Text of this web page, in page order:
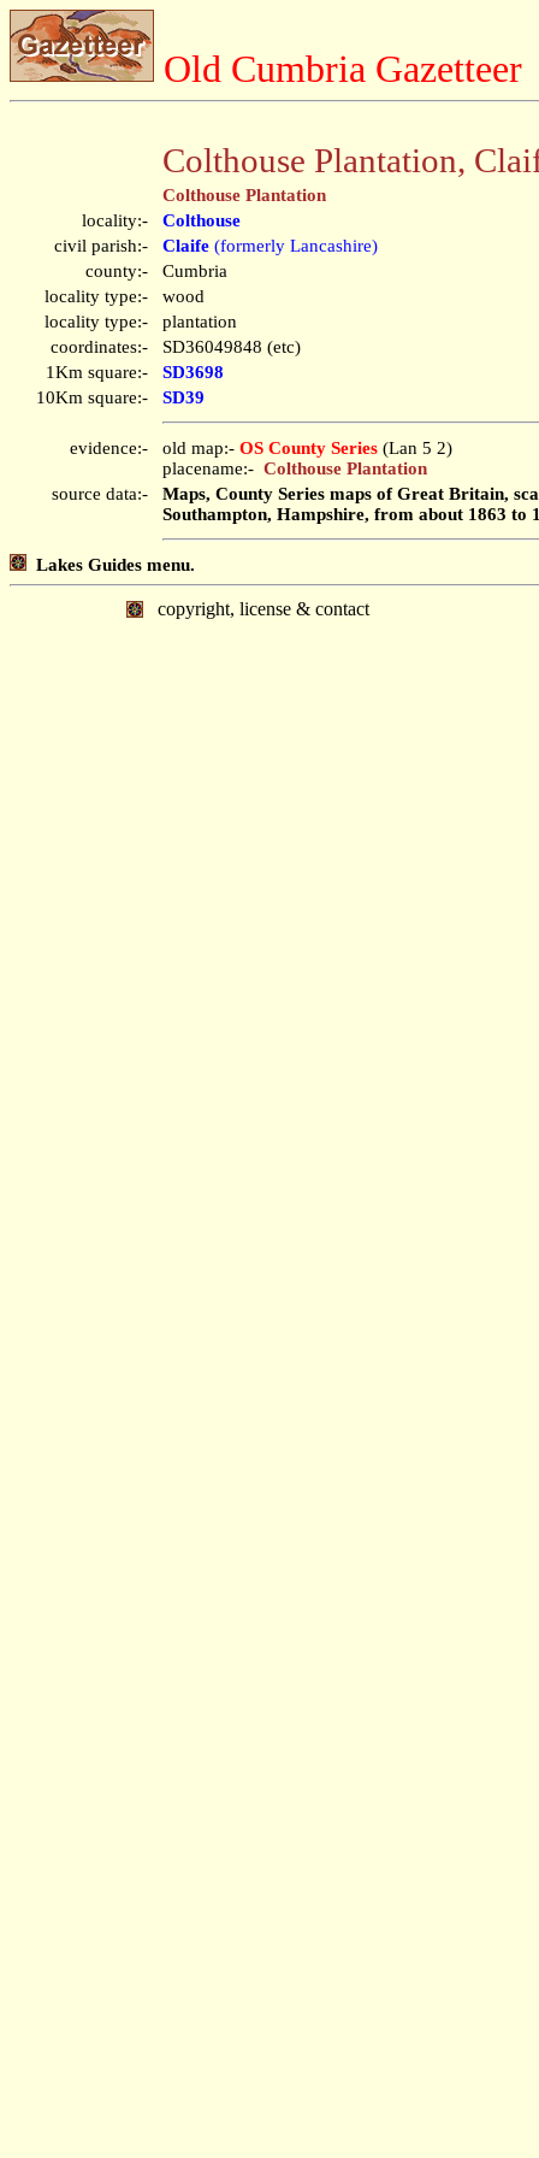
Old Cumbria Gazetteer
Colthouse Plantation,
Colthouse Plantation
locality:-
Colthouse
civil parish:-
Claife (formerly Lancashire)
county:-
Cumbria
locality type:-
wood
locality type:-
plantation
coordinates:-
SD36049848 (etc)
1Km square:-
SD3698
10Km square:-
SD39
evidence:- old map:- OS County Series (Lan 5 2)
placename:- Colthouse Plantation
source data:-
Maps, County Series maps of Great Britain,
Southampton, Hampshire, from about 1863 to
Lakes Guides menu.